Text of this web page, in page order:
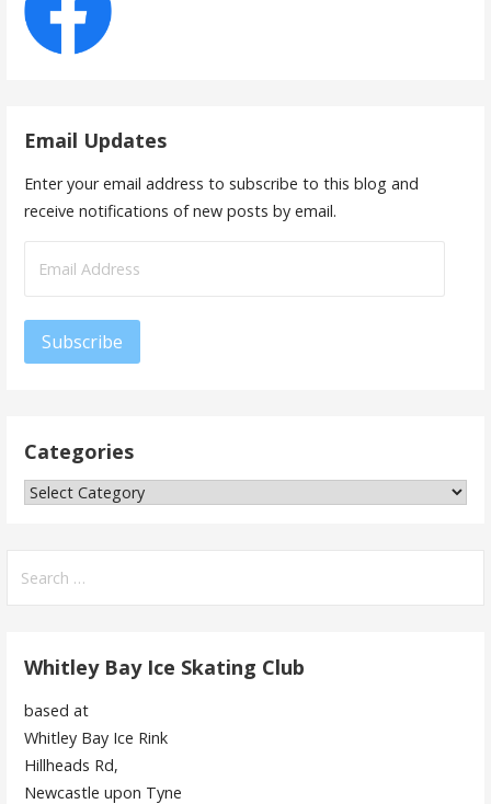
Email Updates
Enter your email address to subscribe to this blog and
receive notifications of new posts by email.
Address
Subscribe
Categories
Categories
for:
Whitley Bay Ice Skating Club
based at
Whitley Bay Ice Rink
Hillheads Rd,
Newcastle upon Tyne